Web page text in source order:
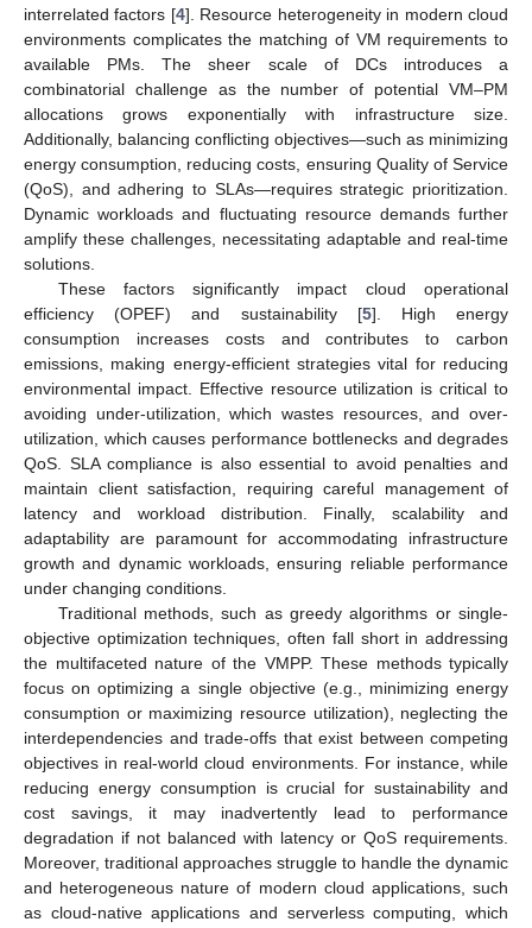
interrelated factors [4]. Resource heterogeneity in modern cloud
environments complicates the matching of VM requirements to
available PMs. The sheer scale of DCs introduces a
combinatorial challenge as the number of potential VM–PM
allocations grows exponentially with infrastructure size.
Additionally, balancing conflicting objectives—such as minimizing
energy consumption, reducing costs, ensuring Quality of Service
(QoS), and adhering to SLAs—requires strategic prioritization.
Dynamic workloads and fluctuating resource demands further
amplify these challenges, necessitating adaptable and real-time
solutions.
These factors significantly impact cloud operational
efficiency (OPEF) and sustainability [5]. High energy
consumption increases costs and contributes to carbon
emissions, making energy-efficient strategies vital for reducing
environmental impact. Effective resource utilization is critical to
avoiding under-utilization, which wastes resources, and over-
utilization, which causes performance bottlenecks and degrades
QoS. SLA compliance is also essential to avoid penalties and
maintain client satisfaction, requiring careful management of
latency and workload distribution. Finally, scalability and
adaptability are paramount for accommodating infrastructure
growth and dynamic workloads, ensuring reliable performance
under changing conditions.
Traditional methods, such as greedy algorithms or single-
objective optimization techniques, often fall short in addressing
the multifaceted nature of the VMPP. These methods typically
focus on optimizing a single objective (e.g., minimizing energy
consumption or maximizing resource utilization), neglecting the
interdependencies and trade-offs that exist between competing
objectives in real-world cloud environments. For instance, while
reducing energy consumption is crucial for sustainability and
cost savings, it may inadvertently lead to performance
degradation if not balanced with latency or QoS requirements.
Moreover, traditional approaches struggle to handle the dynamic
and heterogeneous nature of modern cloud applications, such
as cloud-native applications and serverless computing, which